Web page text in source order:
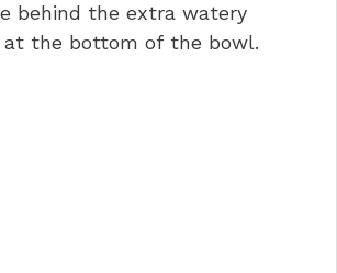
behind the extra watery
at the bottom of the bowl.